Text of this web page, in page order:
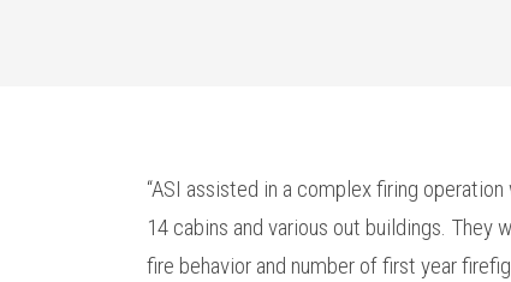
“ASI assisted in a complex firing
14 cabins and various out buildings.
fire behavior and number of first year